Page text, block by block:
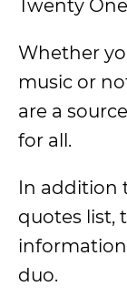
Twenty
Whether
music or
are a
for all.
In addition
quotes list,
duo.